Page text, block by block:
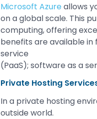
Microsoft Azure allows
on a global scale. This
computing, offering
benefits are available
service
(PaaS); software as a
Private Hosting
In a private hosting
outside world.